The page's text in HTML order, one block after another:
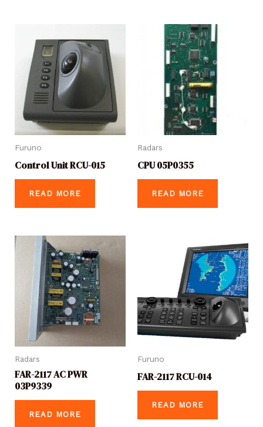
Furuno
Control Unit RCU-015
READ MORE
Radars
CPU 05P0355
READ MORE
Radars
FAR-2117 AC PWR
03P9339
READ MORE
Furuno
FAR-2117 RCU-014
READ MORE